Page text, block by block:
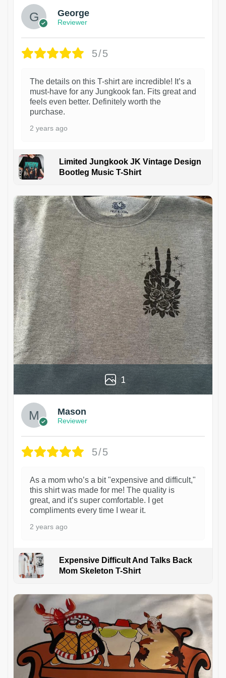
George
Reviewer
5/5
The details on this T-shirt are incredible! It’s a
must-have for any Jungkook fan. Fits great and
feels even better. Definitely worth the
purchase.
2 years ago
Limited Jungkook JK Vintage Design
Bootleg Music T-Shirt
1
Mason
Reviewer
5/5
As a mom who’s a bit "expensive and difficult,"
this shirt was made for me! The quality is
great, and it’s super comfortable. I get
compliments every time I wear it.
2 years ago
Expensive Difficult And Talks Back
Mom Skeleton T-Shirt